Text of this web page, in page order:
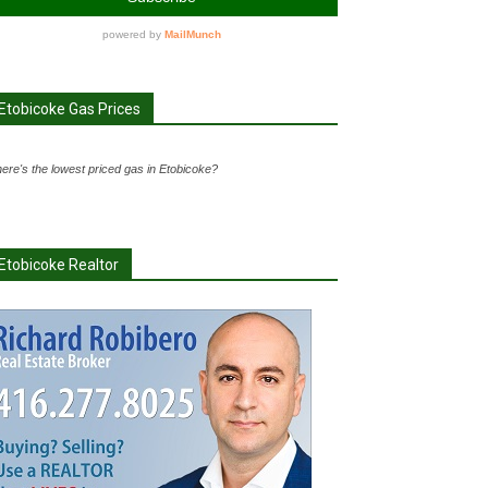
Gas Prices
the lowest priced gas in Etobicoke?
Realtor